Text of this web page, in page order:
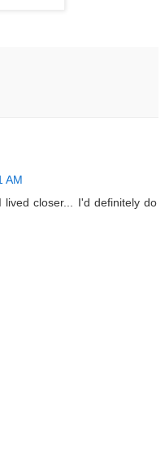
AM
closer... I'd definitely do